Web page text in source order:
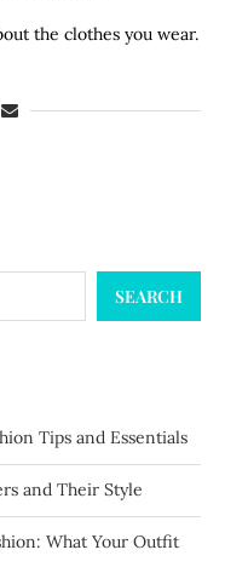
the clothes you wear.
SEARCH
Tips and Essentials
and Their Style
What Your Outfit